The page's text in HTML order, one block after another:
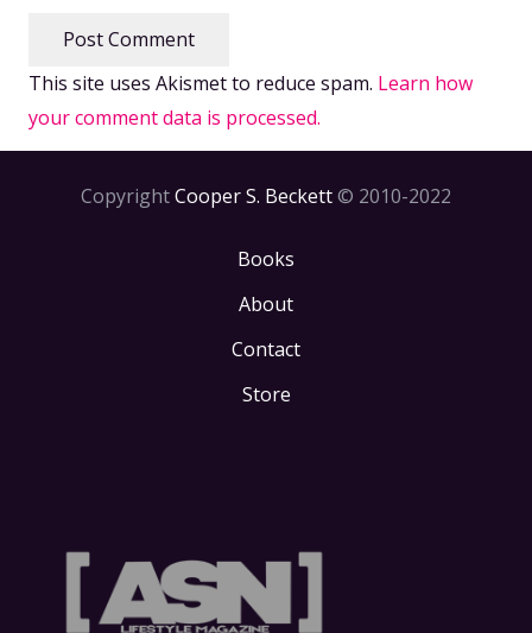
Post Comment
This site uses Akismet to reduce spam. Learn how
your comment data is processed.
CopyrightCooper S. Beckett© 2010-2022
Books
About
Contact
Store